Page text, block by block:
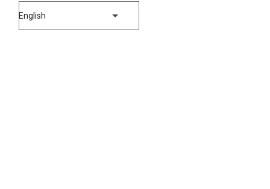
English